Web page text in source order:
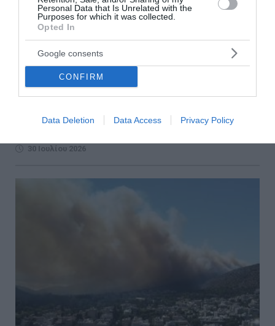
Personal Data that Is Unrelated with the
Purposes for which it was collected.
Opted In
Google consents
CONFIRM
Data Deletion Data Access Privacy Policy
Five Years of PPC Blue: Greece's Largest
Public EV Charging Network Continues to
Expand
3,200 charging points, new fast-charging hubs and
30 Ιουλίου 2026